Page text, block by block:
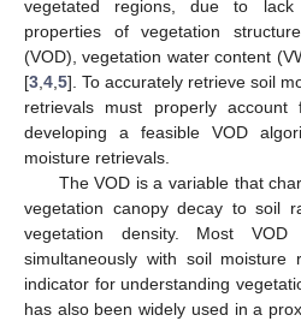
vegetated regions, due to
properties of vegetation
(VOD), vegetation water content
[3 4 5]. To accurately retrieve soil
retrievals must properly
developing a feasible VOD
moisture retrievals.
The VOD is a variable that
vegetation canopy decay to soil
vegetation density. Most VOD
simultaneously with soil moisture
indicator for understanding
has also been widely used in a